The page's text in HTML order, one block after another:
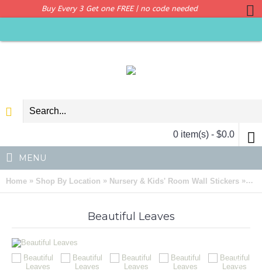
Buy Every 3 Get one FREE | no code needed
0 item(s) - $0.0
MENU
Home » Shop By Location » Nursery & Kids' Room Wall Stickers »
Beautiful Leaves